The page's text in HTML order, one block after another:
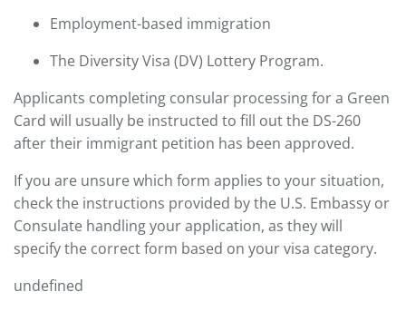
Employment-based immigration
The Diversity Visa (DV) Lottery Program.
Applicants completing consular processing for a Green
Card will usually be instructed to fill out the DS-260
after their immigrant petition has been approved.
If you are unsure which form applies to your situation,
check the instructions provided by the U.S. Embassy or
Consulate handling your application, as they will
specify the correct form based on your visa category.
undefined